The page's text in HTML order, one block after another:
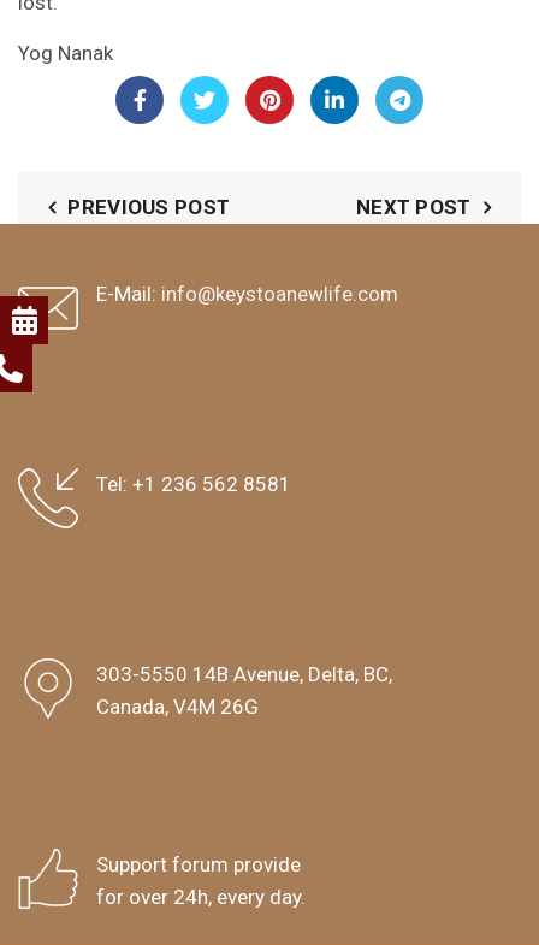
Yog Nanak
PREVIOUS POST NEXT POST
E-Mail: info@keystoanewlife.com
Tel: +1 236 562 8581
303-5550 14B Avenue, Delta, BC,
Canada, V4M 26G
Support forum provide
for over 24h, every day.